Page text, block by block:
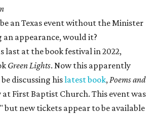
an Texas event without the Minister
appearance, would it?
last at the book festival in 2022,
Green Lights. Now this apparently
discussing hislatest book, Poems and
at First Baptist Church. This event was
but new tickets appear to be available